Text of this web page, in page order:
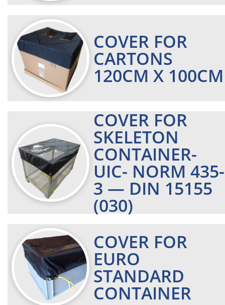
COVER FOR
CARTONS
120CM X 100CM
COVER FOR
SKELETON
CONTAINER-
UIC- NORM 435-
3 — DIN 15155
(030)
COVER FOR
EURO
STANDARD
CONTAINER